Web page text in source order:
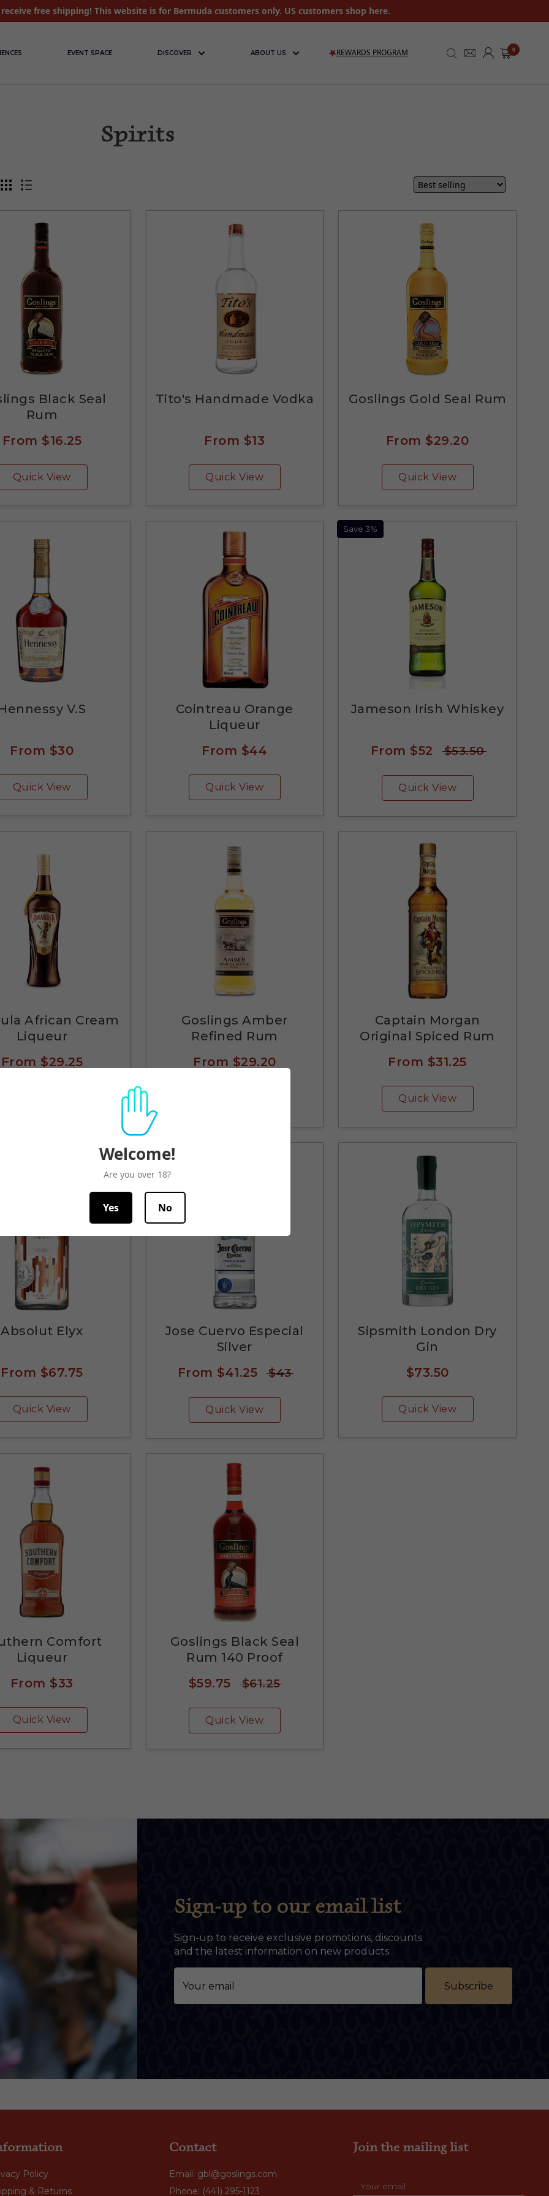
free shipping! This website is for Bermuda customers only. US customers shop here.
EVENT SPACE DISCOVER ABOUT US REWARDS PROGRAM 0
Spirits
Black Seal
Rum
From $16.25
Quick View
Tito's Handmade Vodka
From $13
Quick View
Goslings Gold Seal Rum
From $29.20
Quick View
V.S
From $30
Quick View
Cointreau Orange
Liqueur
From $44
Quick View
Save 3%
Jameson Irish Whiskey
From $52 $53.50
Quick View
African Cream
Liqueur
From $29.25
Goslings Amber
Refined Rum
From $29.20
Captain Morgan
Original Spiced Rum
From $31.25
Quick View
Absolut Elyx
From $67.75
Quick View
Jose Cuervo Especial
Silver
From $41.25 $43
Quick View
Sipsmith London Dry
Gin
$73.50
Quick View
Comfort
Liqueur
From $33
Quick View
Goslings Black Seal
Rum 140 Proof
$59.75
$61.25
Quick View
Sign-up to our email list
Sign-up to receive exclusive promotions, discounts
and the latest information on new products.
Subscribe
Policy
& Returns
Contact
Email: gbl@goslings.com
Phone: (441) 295-1123
Join the mailing list
Welcome!
Are you over 18?
Yes No